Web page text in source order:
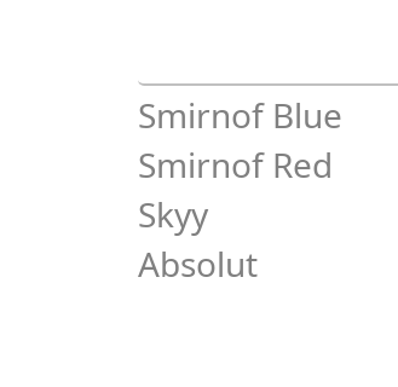
Smirnof Blue
Smirnof Red
Skyy
Absolut